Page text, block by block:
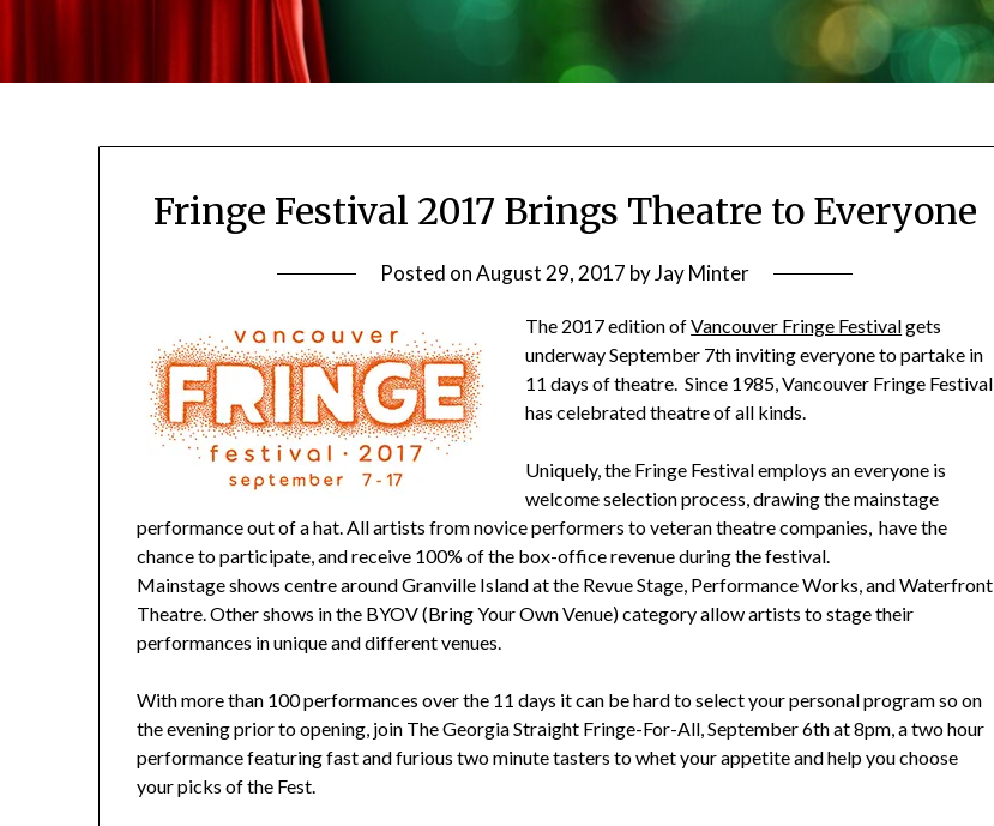
Fringe Festival 2017 Brings Theatre to Everyone
Posted onAugust 29, 2017 byJay Minter
The 2017 edition ofVancouver Fringe Festivalgets
underway September 7th inviting everyone to partake in
11 days of theatre. Since 1985, Vancouver Fringe Festival
has celebrated theatre of all kinds.
Uniquely, the Fringe Festival employs an everyone is
welcome selection process, drawing the mainstage
performance out of a hat. All artists from novice performers to veteran theatre companies, have the
chance to participate, and receive 100% of the box-office revenue during the festival.
Mainstage shows centre around Granville Island at the Revue Stage, Performance Works, and Waterfront
Theatre. Other shows in the BYOV (Bring Your Own Venue) category allow artists to stage their
performances in unique and different venues.
With more than 100 performances over the 11 days it can be hard to select your personal program so on
the evening prior to opening, join The Georgia Straight Fringe-For-All, September 6th at 8pm, a two hour
performance featuring fast and furious two minute tasters to whet your appetite and help you choose
your picks of the Fest.